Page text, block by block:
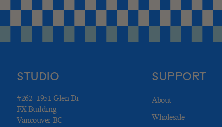
STUDIO
#262- 1951 Glen Dr
FX Building
Vancouver BC
SUPPORT
About
Wholesale